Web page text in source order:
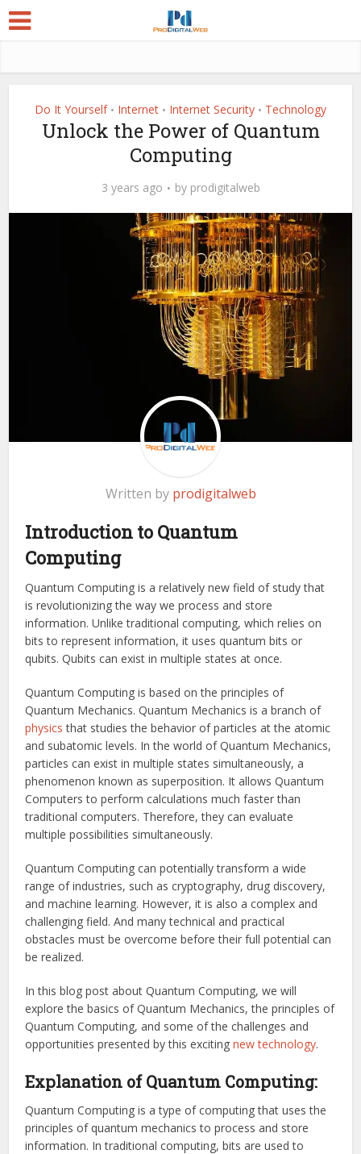
Do It Yourself • Internet • Internet Security • Technology
Unlock the Power of Quantum
Computing
3 years ago by prodigitalweb
Written by prodigitalweb
Introduction to Quantum
Computing
Quantum Computing is a relatively new field of study that
is revolutionizing the way we process and store
information. Unlike traditional computing, which relies on
bits to represent information, it uses quantum bits or
qubits. Qubits can exist in multiple states at once.
Quantum Computing is based on the principles of
Quantum Mechanics. Quantum Mechanics is a branch of
physics that studies the behavior of particles at the atomic
and subatomic levels. In the world of Quantum Mechanics,
particles can exist in multiple states simultaneously, a
phenomenon known as superposition. It allows Quantum
Computers to perform calculations much faster than
traditional computers. Therefore, they can evaluate
multiple possibilities simultaneously.
Quantum Computing can potentially transform a wide
range of industries, such as cryptography, drug discovery,
and machine learning. However, it is also a complex and
challenging field. And many technical and practical
obstacles must be overcome before their full potential can
be realized.
In this blog post about Quantum Computing, we will
explore the basics of Quantum Mechanics, the principles of
Quantum Computing, and some of the challenges and
opportunities presented by this excitingnew technology.
Explanation of Quantum Computing:
Quantum Computing is a type of computing that uses the
principles of quantum mechanics to process and store
information. In traditional computing, bits are used to